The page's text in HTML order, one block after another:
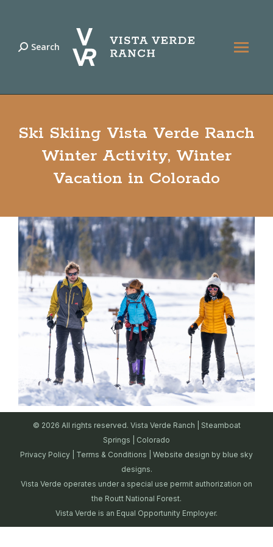
Search:
Search
Ski Skiing Vista Verde Ranch
Winter Activity, Winter
Vacation in Colorado
© 2026 All rights reserved. Vista Verde Ranch | Steamboat
Springs | Colorado
Privacy Policy
Terms & Conditions | Website design by blue sky
designs.
Vista Verde operates under a special use permit authorization on
the Routt National Forest.
Vista Verde is an Equal Opportunity Employer.